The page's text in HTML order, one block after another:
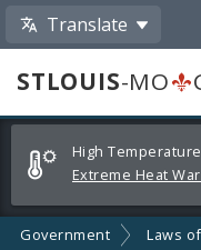
Translate
STLOUIS-MO
Alerts
and
High
Government Laws